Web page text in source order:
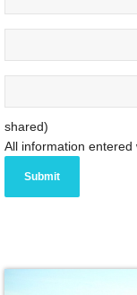
shared)
All information entered